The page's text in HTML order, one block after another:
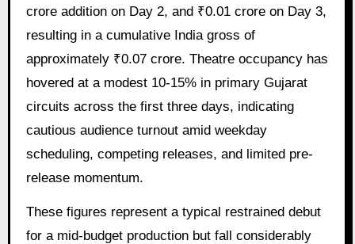
crore addition on Day 2, and ₹0.01 crore on Day 3,
resulting in a cumulative India gross of
approximately ₹0.07 crore. Theatre occupancy has
hovered at a modest 10-15% in primary Gujarat
circuits across the first three days, indicating
cautious audience turnout amid weekday
scheduling, competing releases, and limited pre-
release momentum.
These figures represent a typical restrained debut
for a mid-budget production but fall considerably